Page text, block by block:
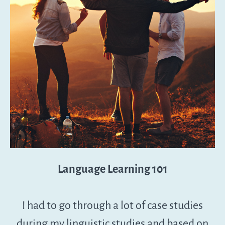
Language Learning 101
I had to go through a lot of case studies